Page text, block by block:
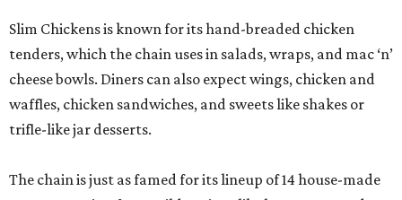
Slim Chickens is known for its hand-breaded chicken
tenders, which the chain uses in salads, wraps, and mac ‘n’
cheese bowls. Diners can also expect wings, chicken and
waffles, chicken sandwiches, and sweets like shakes or
trifle-like jar desserts.
The chain is just as famed for its lineup of 14 house-made